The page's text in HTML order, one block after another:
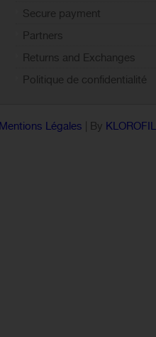
Secure payment
Partners
Returns and Exchanges
Politique de confidentialité
Mentions Légales | By